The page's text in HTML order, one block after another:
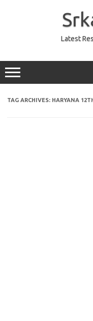
Latest
TAG ARCHIVES: HARYANA